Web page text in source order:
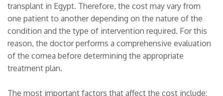
transplant in Egypt. Therefore, the cost may vary from
one patient to another depending on the nature of the
condition and the type of intervention required. For this
reason, the doctor performs a comprehensive evaluation
of the cornea before determining the appropriate
treatment plan.
The most important factors that affect the cost include: